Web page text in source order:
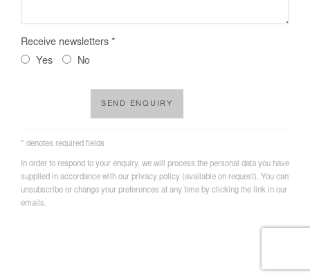
Receive newsletters *
Yes
No
SEND ENQUIRY
* denotes required fields
In order to respond to your enquiry, we will process the personal data you have
supplied in accordance with our privacy policy (available on request). You can
unsubscribe or change your preferences at any time by clicking the link in our
emails.